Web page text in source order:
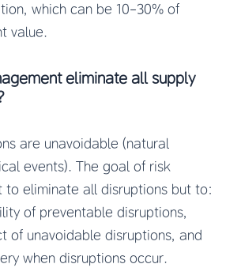
which can be 10-30% of
value.
eliminate all supply
are unavoidable (natural
events). The goal of risk
to eliminate all disruptions but to:
of preventable disruptions,
of unavoidable disruptions, and
when disruptions occur.